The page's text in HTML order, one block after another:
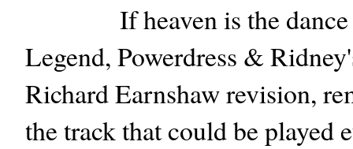
If heaven is the
Legend, Powerdress &
Richard Earnshaw revision,
the track that could be played